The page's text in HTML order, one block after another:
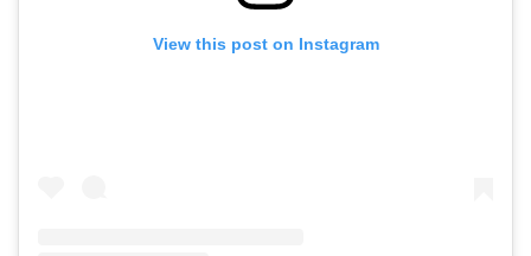
View this post on Instagram